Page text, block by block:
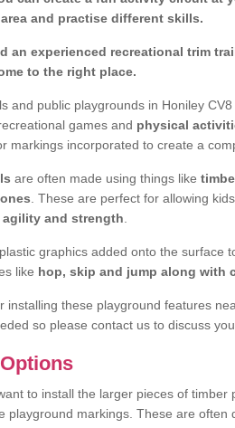
and practise different skills.
an experienced recreational trim
to the right place.
and public playgrounds in Honiley
games and physical
markings incorporated to create a
are often made using things like
. These are perfect for allowing
agility and strength
graphics added onto the surface
like hop, skip and jump along with
installing these playground features
so please contact us to discuss
to install the larger pieces of
playground markings. These are often